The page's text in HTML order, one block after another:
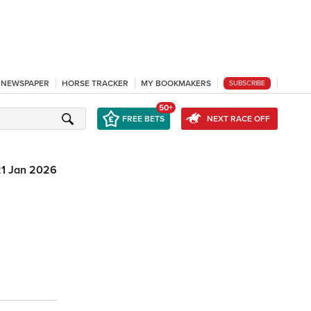
HORSE TRACKER MY BOOKMAKERS SUBSCRIBE
FREE BETS
50+
NEXT RACE OFF
Jan 2026